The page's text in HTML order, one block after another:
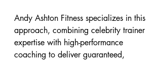
Andy Ashton Fitness specializes in this
approach, combining celebrity trainer
expertise with high-performance
coaching to deliver guaranteed,